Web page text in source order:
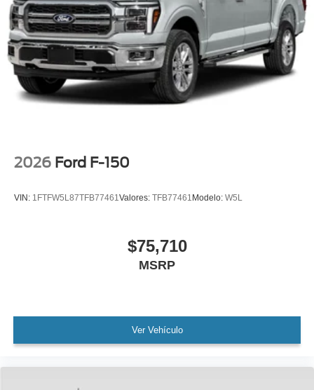
indicator mirrors, Twin Panel Moonroof, Unique Multi-
Contour Leather Bucket Seats, Variably intermittent
wipers, Ventilated front seats, Wheel Well Liner, Wheels:
22 Gloss Black with Inserts.
2026 Ford F-150
VIN: 1FTFW5L87TFB77461 Valores: TFB77461 Modelo: W5L
$75,710
MSRP
Ver Vehículo